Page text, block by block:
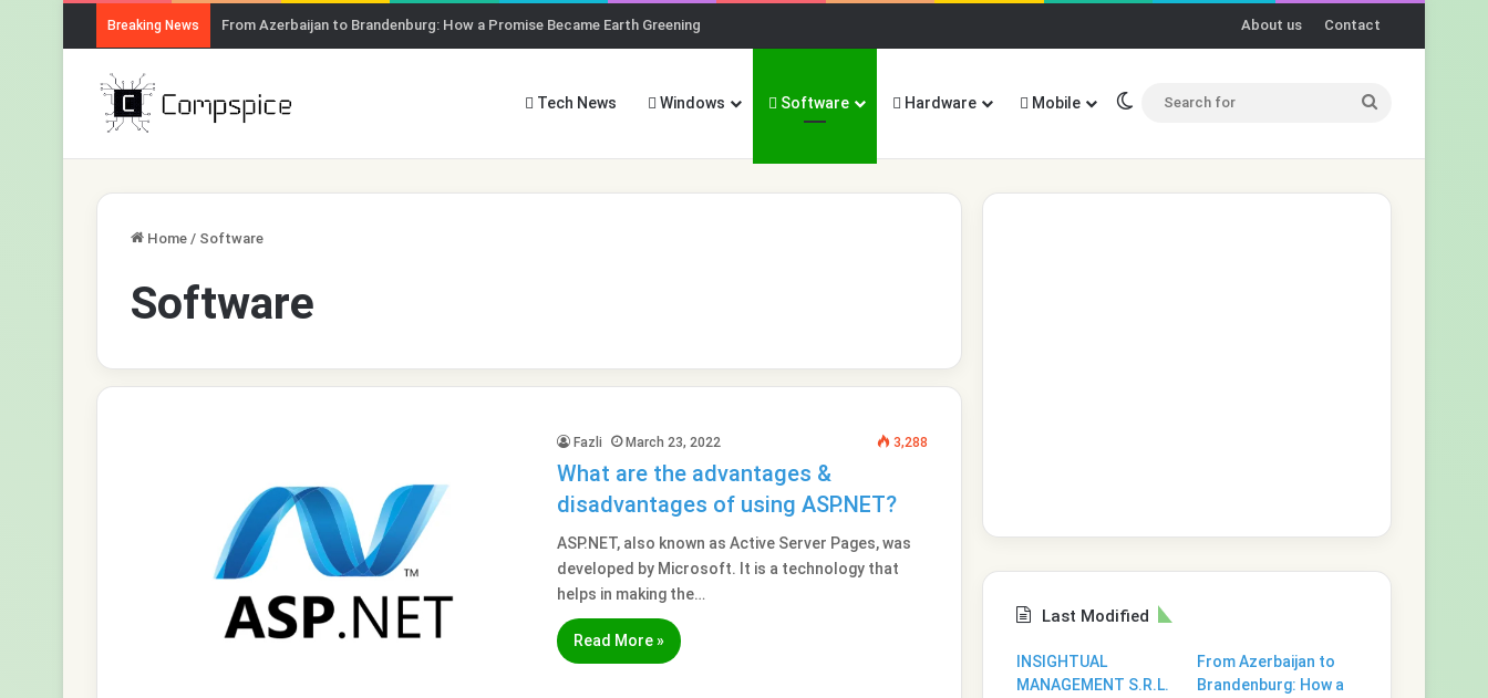
Breaking News From Azerbaijan to Brandenburg: How a Promise Became Earth Greening About us Contact
Tech News Windows Software Hardware Mobile Switch skin
Home / Software
Software
Fazli March 23, 2022 3,288
What are the advantages &
disadvantages of using ASP.NET?
ASP.NET, also known as Active Server Pages, was
developed by Microsoft. It is a technology that
helps in making the…
Read More »
Last Modified
INSIGHTUAL
MANAGEMENT S.R.L.
From Azerbaijan to
Brandenburg: How a